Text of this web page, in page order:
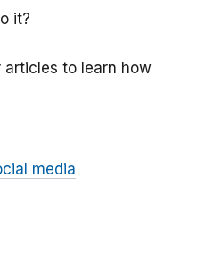
it?
articles to learn how
media